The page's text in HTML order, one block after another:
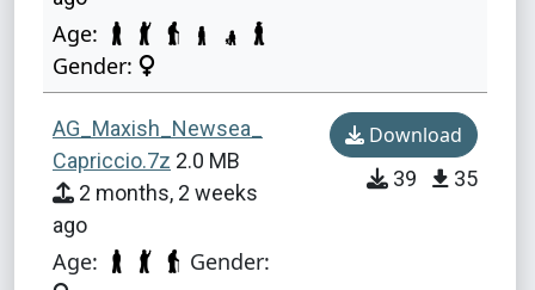
Age:
Gender:
AG_Maxish_Newsea_
Capriccio.7z 2.0 MB
2 months, 2 weeks
ago
Age: Gender:
Download
39 35